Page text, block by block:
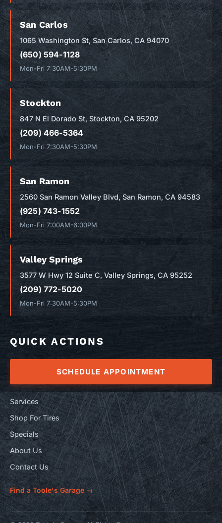
San Carlos
1065 Washington St, San Carlos, CA 94070
(650) 594-1128
Mon-Fri 7:30AM-5:30PM
Stockton
847 N El Dorado St, Stockton, CA 95202
(209) 466-5364
Mon-Fri 7:30AM-5:30PM
San Ramon
2560 San Ramon Valley Blvd, San Ramon, CA 94583
(925) 743-1552
Mon-Fri 7:00AM-6:00PM
Valley Springs
3577 W Hwy 12 Suite C, Valley Springs, CA 95252
(209) 772-5020
Mon-Fri 7:30AM-5:30PM
QUICK ACTIONS
SCHEDULE APPOINTMENT
Services
Shop For Tires
Specials
About Us
Contact Us
Find a Toole's Garage →